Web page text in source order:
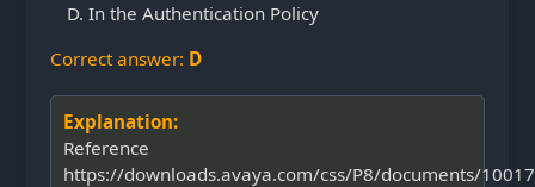
In the Authentication Policy
Correct answer: D
Explanation:
Reference
https://downloads.avaya.com/css/P8/documents/